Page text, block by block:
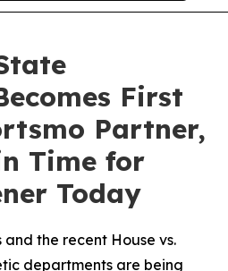
First
Partner,
Time for
Today
the recent House vs.
departments are being